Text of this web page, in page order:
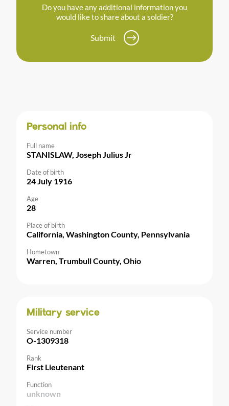
Do you have any additional information you
would like to share about a soldier?
Submit
Personal info
Full name
STANISLAW, Joseph Julius Jr
Date of birth
24 July 1916
Age
28
Place of birth
California, Washington County, Pennsylvania
Hometown
Warren, Trumbull County, Ohio
Military service
Service number
O-1309318
Rank
First Lieutenant
Function
unknown